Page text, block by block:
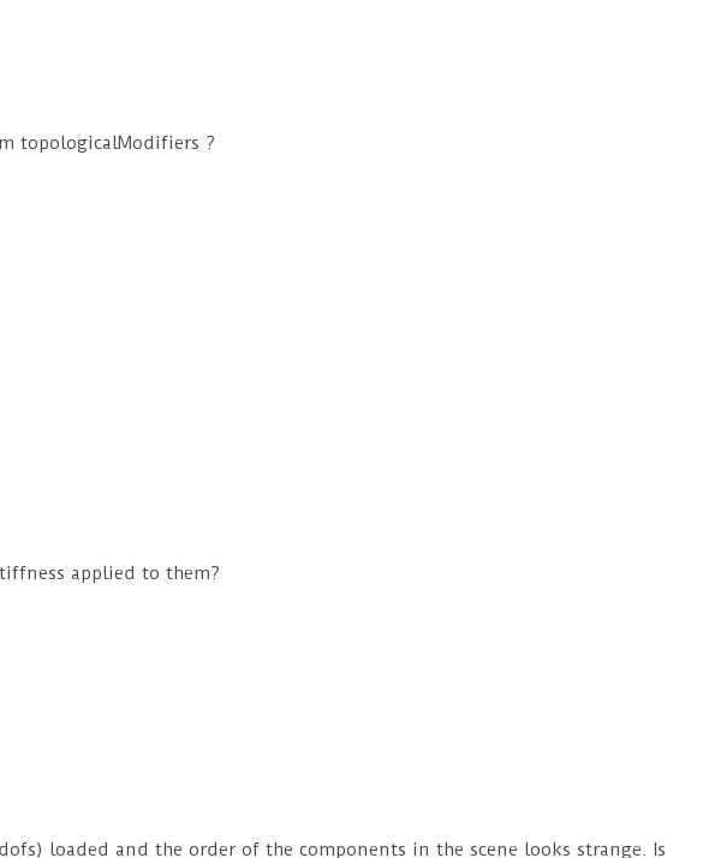
topologicalModifiers ?
applied to them?
loaded and the order of the components in the scene looks strange. Is